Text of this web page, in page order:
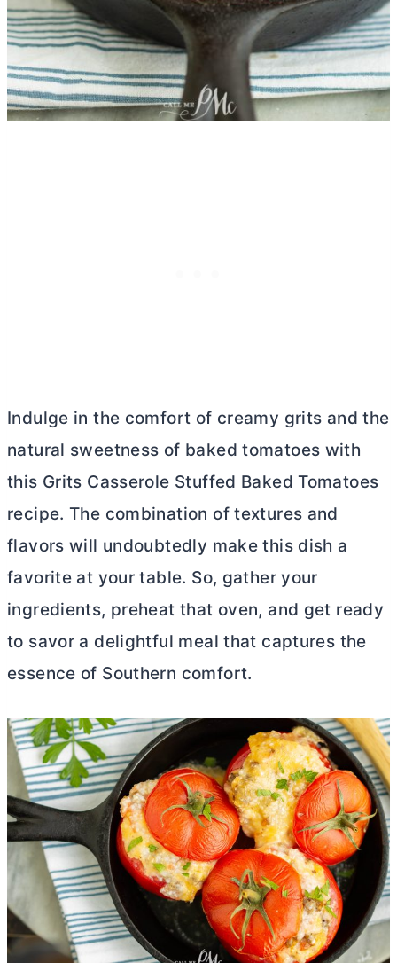
Indulge in the comfort of creamy grits and the
natural sweetness of baked tomatoes with
this Grits Casserole Stuffed Baked Tomatoes
recipe. The combination of textures and
flavors will undoubtedly make this dish a
favorite at your table. So, gather your
ingredients, preheat that oven, and get ready
to savor a delightful meal that captures the
essence of Southern comfort.